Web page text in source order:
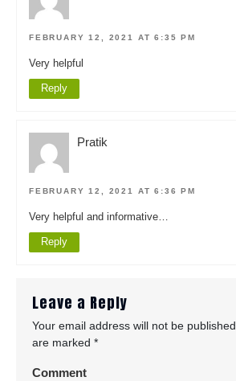
FEBRUARY 12, 2021 AT 6:35 PM
Very helpful
Reply
Pratik
FEBRUARY 12, 2021 AT 6:36 PM
Very helpful and informative…
Reply
Leave a Reply
Your email address will not be published.
are marked *
Comment